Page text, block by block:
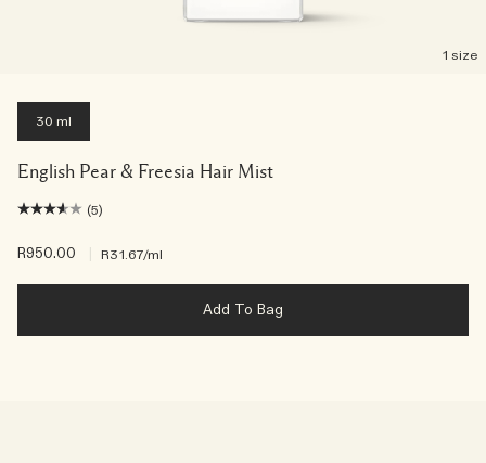
1 size
30 ml
English Pear & Freesia Hair Mist
(5)
R950.00 R31.67/ml
Add To Bag